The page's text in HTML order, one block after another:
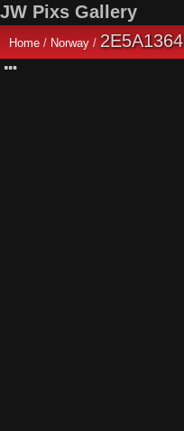
JW Pixs Gallery
Home / Norway / 2E5A1364